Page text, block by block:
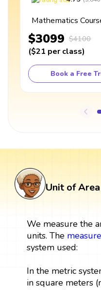
Mathematics
$3099 $4100
($21 per class)
Book a Free
Unit of
We measure the
units. The
system used:
In the metric
in square meters